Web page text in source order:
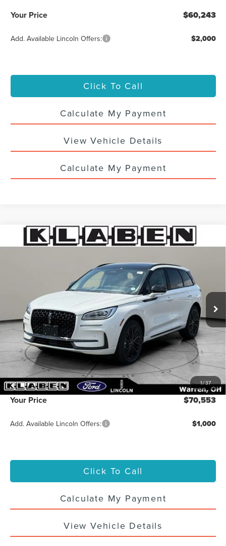
Your Price $60,243
Add. Available Lincoln Offers: $2,000
Click To Call
Calculate My Payment
View Vehicle Details
Calculate My Payment
1/37
2026LINCOLN CORSAIR PLUG-IN
Stock:4072MT
Ext.
$70,553
Less
MSRP: $70,105
Titling Service Fee: +$50
Doc Fee: +$398
Your Price $70,553
Add. Available Lincoln Offers: $1,000
Click To Call
Calculate My Payment
View Vehicle Details
Compare Vehicle